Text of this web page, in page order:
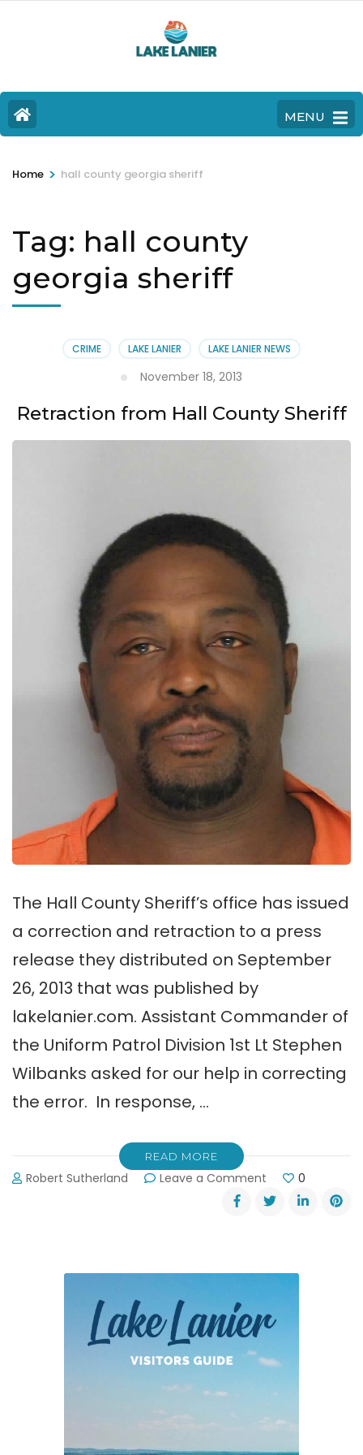
MENU
Home > hall county georgia sheriff
Tag: hall county
georgia sheriff
CRIME LAKE LANIER LAKE LANIER NEWS
November 18, 2013
Retraction from Hall County Sheriff
The Hall County Sheriff’s office has issued
a correction and retraction to a press
release they distributed on September
26, 2013 that was published by
lakelanier.com. Assistant Commander of
the Uniform Patrol Division 1st Lt Stephen
Wilbanks asked for our help in correcting
the error. In response, …
READ MORE
Robert Sutherland Leave a Comment
Retraction
from
0